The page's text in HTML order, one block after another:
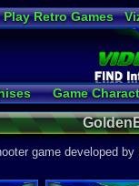
Play Retro Games
Game
Game Streamers
game developed